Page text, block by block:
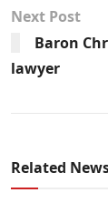
Next Post
Baron
lawyer
Related